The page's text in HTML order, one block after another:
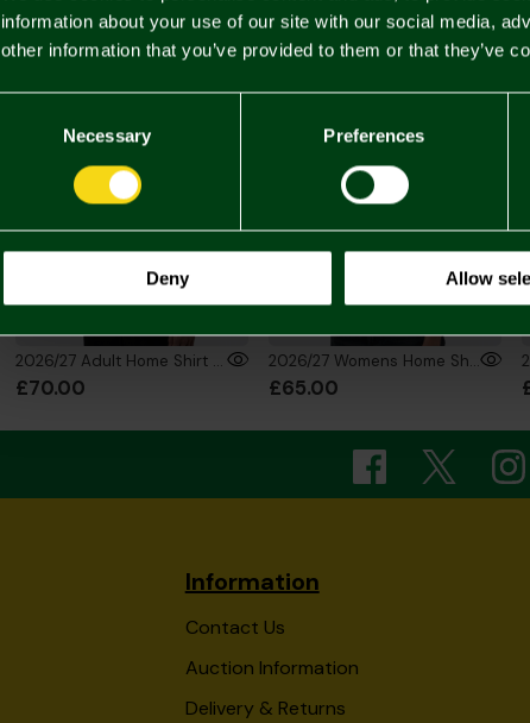
information about your use of our site with our social media,
other information that you’ve provided to them or that they’ve
Necessary Preferences
Deny Allow
2026/27 Adult Home Shirt Long Sleeve
£70.00
2026/27 Womens Home Shirt
£65.00
Information
Contact Us
Auction Information
Delivery & Returns